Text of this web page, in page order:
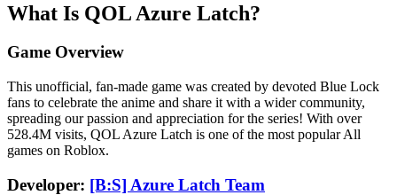
What Is QOL Azure Latch?
Game Overview
This unofficial, fan-made game was created by devoted Blue Lock
fans to celebrate the anime and share it with a wider community,
spreading our passion and appreciation for the series! With over
528.4M visits, QOL Azure Latch is one of the most popular All
games on Roblox.
Developer: [B:S] Azure Latch Team